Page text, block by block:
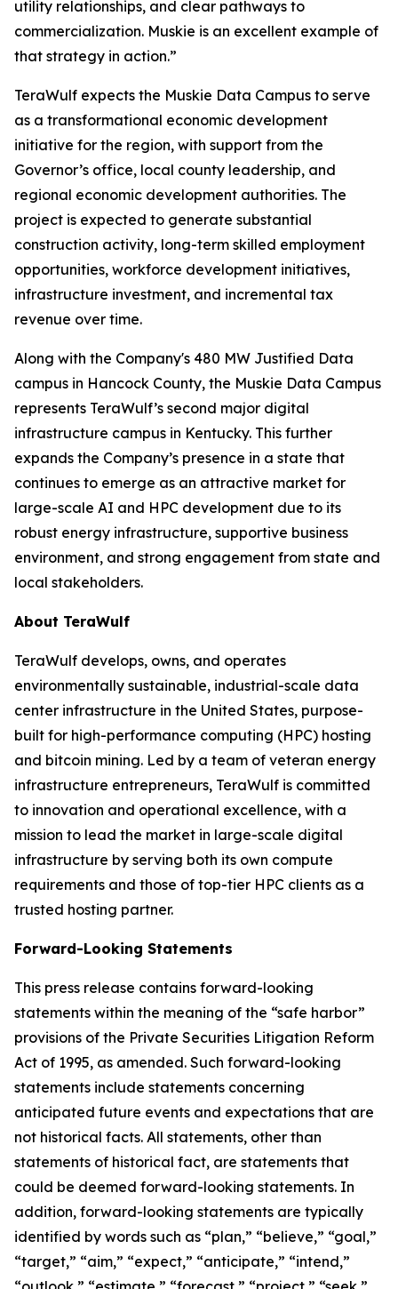
utility relationships, and clear pathways to
commercialization. Muskie is an excellent example of
that strategy in action.”
TeraWulf expects the Muskie Data Campus to serve
as a transformational economic development
initiative for the region, with support from the
Governor’s office, local county leadership, and
regional economic development authorities. The
project is expected to generate substantial
construction activity, long-term skilled employment
opportunities, workforce development initiatives,
infrastructure investment, and incremental tax
revenue over time.
Along with the Company's 480 MW Justified Data
campus in Hancock County, the Muskie Data Campus
represents TeraWulf’s second major digital
infrastructure campus in Kentucky. This further
expands the Company’s presence in a state that
continues to emerge as an attractive market for
large-scale AI and HPC development due to its
robust energy infrastructure, supportive business
environment, and strong engagement from state and
local stakeholders.
About TeraWulf
TeraWulf develops, owns, and operates
environmentally sustainable, industrial-scale data
center infrastructure in the United States, purpose-
built for high-performance computing (HPC) hosting
and bitcoin mining. Led by a team of veteran energy
infrastructure entrepreneurs, TeraWulf is committed
to innovation and operational excellence, with a
mission to lead the market in large-scale digital
infrastructure by serving both its own compute
requirements and those of top-tier HPC clients as a
trusted hosting partner.
Forward-Looking Statements
This press release contains forward-looking
statements within the meaning of the “safe harbor”
provisions of the Private Securities Litigation Reform
Act of 1995, as amended. Such forward-looking
statements include statements concerning
anticipated future events and expectations that are
not historical facts. All statements, other than
statements of historical fact, are statements that
could be deemed forward-looking statements. In
addition, forward-looking statements are typically
identified by words such as “plan,” “believe,” “goal,”
“target,” “aim,” “expect,” “anticipate,” “intend,”